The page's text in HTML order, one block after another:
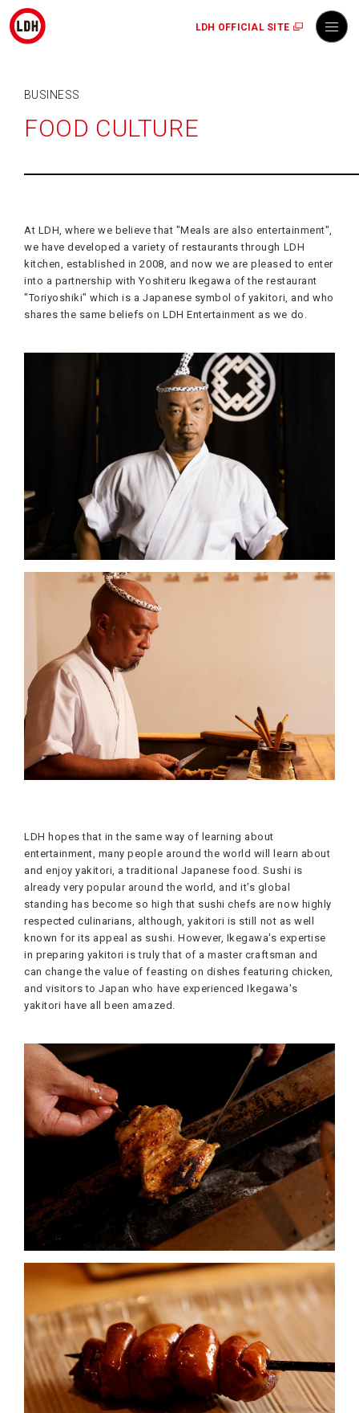
LDH OFFICIAL SITE
BUSINESS
FOOD CULTURE
At LDH, where we believe that "Meals are also entertainment",
we have developed a variety of restaurants through LDH
kitchen, established in 2008, and now we are pleased to enter
into a partnership with Yoshiteru Ikegawa of the restaurant
"Toriyoshiki" which is a Japanese symbol of yakitori, and who
shares the same beliefs on LDH Entertainment as we do.
LDH hopes that in the same way of learning about
entertainment, many people around the world will learn about
and enjoy yakitori, a traditional Japanese food. Sushi is
already very popular around the world, and it’s global
standing has become so high that sushi chefs are now highly
respected culinarians, although, yakitori is still not as well
known for its appeal as sushi. However, Ikegawa's expertise
in preparing yakitori is truly that of a master craftsman and
can change the value of feasting on dishes featuring chicken,
and visitors to Japan who have experienced Ikegawa's
yakitori have all been amazed.